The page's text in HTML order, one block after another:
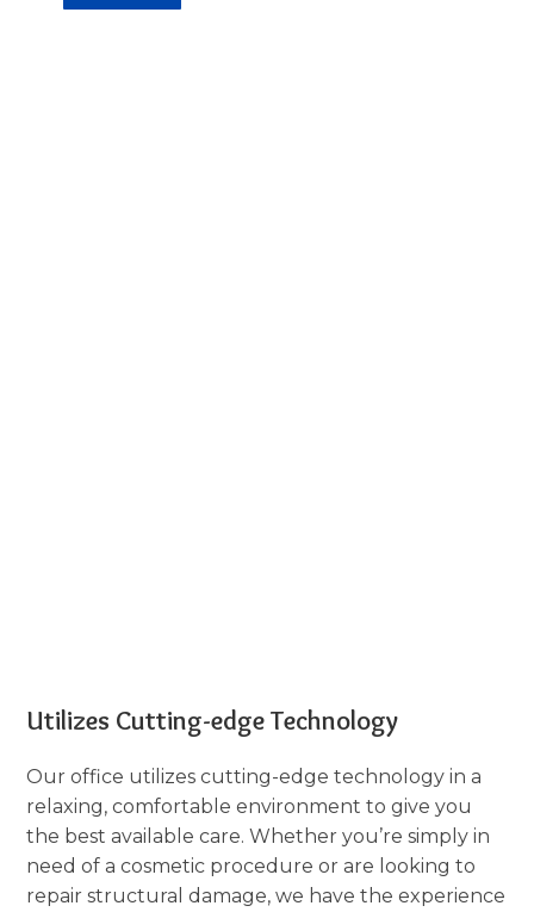
Utilizes Cutting-edge Technology
Our office utilizes cutting-edge technology in a
relaxing, comfortable environment to give you
the best available care. Whether you’re simply in
need of a cosmetic procedure or are looking to
repair structural damage, we have the experience